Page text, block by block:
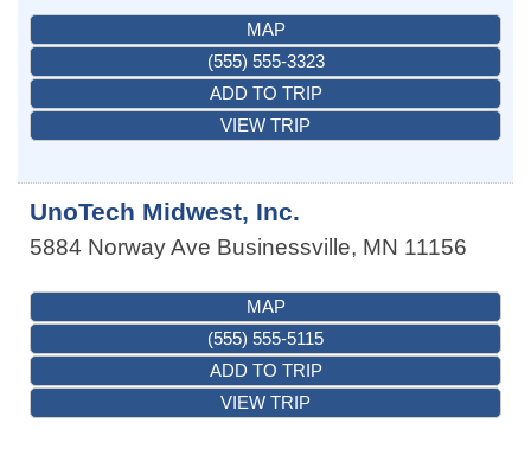
MAP
(555) 555-3323
ADD TO TRIP
VIEW TRIP
UnoTech Midwest, Inc.
5884 Norway Ave Businessville, MN 11156
MAP
(555) 555-5115
ADD TO TRIP
VIEW TRIP